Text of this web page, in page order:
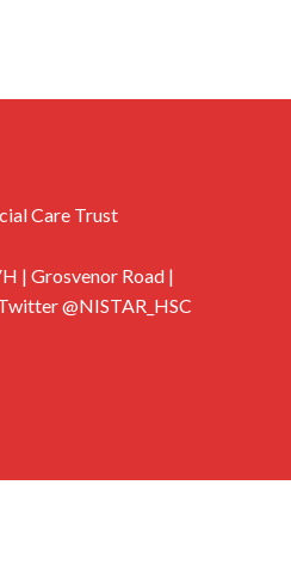
Care Trust
| Grosvenor Road |
@NISTAR_HSC